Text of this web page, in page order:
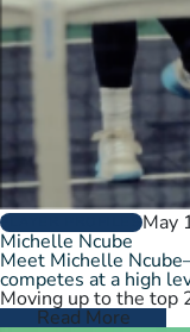
PLAYER PROFILESMay
Michelle Ncube
Meet Michelle
competes at a high
Moving up to the top
Read More